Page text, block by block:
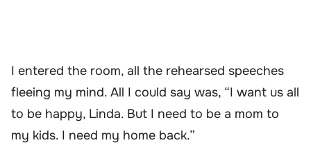
I entered the room, all the rehearsed speeches
fleeing my mind. All I could say was, “I want us all
to be happy, Linda. But I need to be a mom to
my kids. I need my home back.”